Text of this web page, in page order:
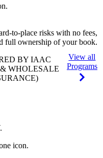
to-place risks with no fees,
full ownership of your book.
BY IAAC
WHOLESALE
View all
Programs
.